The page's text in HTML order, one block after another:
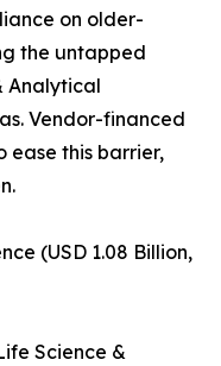
on older-
the untapped
Analytical
Vendor-financed
ease this barrier,
(USD 1.08 Billion,
Science &